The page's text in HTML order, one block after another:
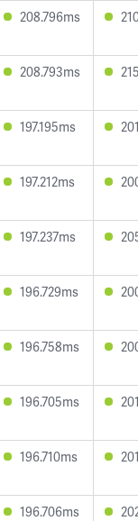
208.796ms
208.793ms
197.195ms
197.212ms
197.237ms
196.729ms
196.758ms
196.705ms
196.710ms
196.706ms